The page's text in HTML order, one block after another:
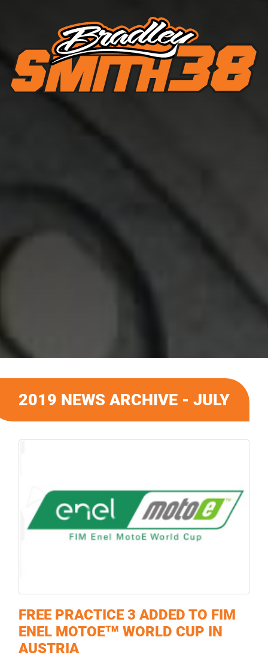
2019 NEWS ARCHIVE - JULY
FREE PRACTICE 3 ADDED TO FIM
ENEL MOTOE™ WORLD CUP IN
AUSTRIA